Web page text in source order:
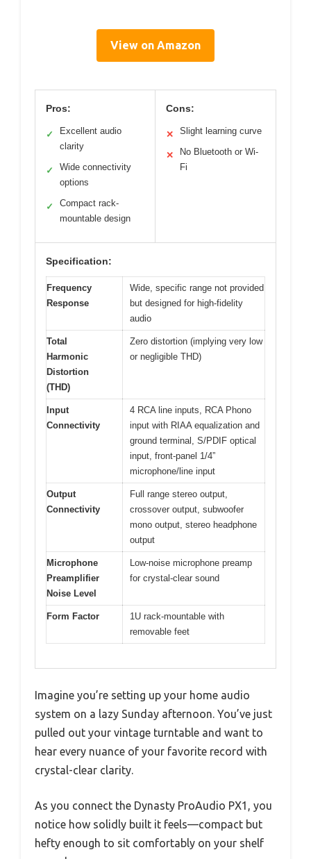
View on Amazon
Pros:
✓
Excellent audio
clarity
✓
Wide connectivity
options
✓
Compact rack-
mountable design
Cons:
✕ Slight learning curve
✕
No Bluetooth or Wi-
Fi
Specification:
Frequency
Response
Wide, specific range not provided
but designed for high-fidelity
audio
Total
Harmonic
Distortion
(THD)
Zero distortion (implying very low
or negligible THD)
Input
Connectivity
4 RCA line inputs, RCA Phono
input with RIAA equalization and
ground terminal, S/PDIF optical
input, front-panel 1/4”
microphone/line input
Output
Connectivity
Full range stereo output,
crossover output, subwoofer
mono output, stereo headphone
output
Microphone
Preamplifier
Noise Level
Low-noise microphone preamp
for crystal-clear sound
Form Factor
1U rack-mountable with
removable feet
Imagine you’re setting up your home audio
system on a lazy Sunday afternoon. You’ve just
pulled out your vintage turntable and want to
hear every nuance of your favorite record with
crystal-clear clarity.
As you connect the Dynasty ProAudio PX1, you
notice how solidly built it feels—compact but
hefty enough to sit comfortably on your shelf